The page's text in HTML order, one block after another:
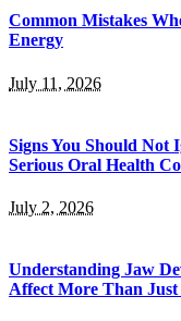
Common Mistakes
Energy
July 11, 2026
Signs You Should Not
Serious Oral Health
July 2, 2026
Understanding Jaw
Affect More Than Just